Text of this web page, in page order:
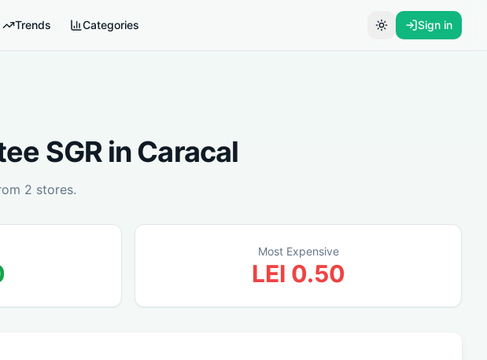
Trends Categories Toggle theme
Sign in
SGRinCaracal
2 stores.
Most Expensive
LEI 0.50